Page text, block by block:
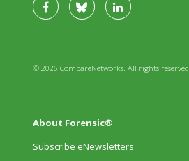
© 2026 CompareNetworks. All rights reserved.
About Forensic®
Subscribe eNewsletters